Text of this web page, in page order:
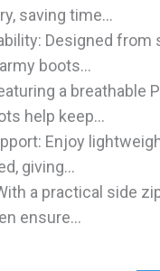
saving time...
Designed from
boots...
a breathable
help keep...
Enjoy
giving...
a practical side
ensure...